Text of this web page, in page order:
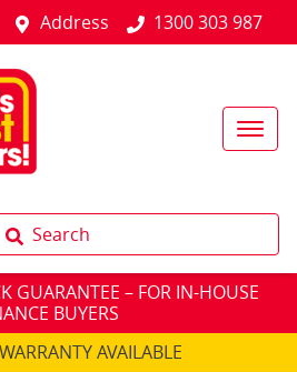
Address 1300 303 987
Search
GUARANTEE – FOR IN-HOUSE
BUYERS
AVAILABLE